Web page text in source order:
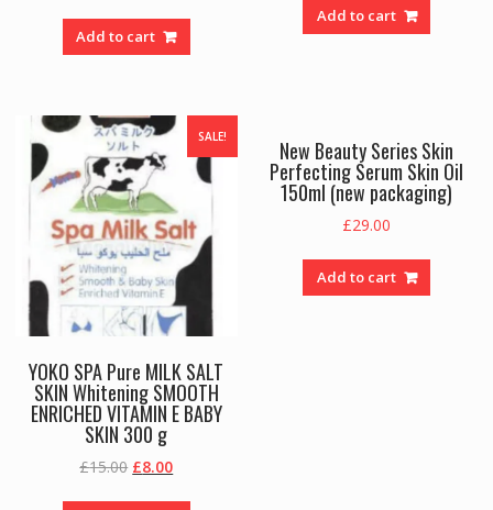
Add to cart
Add to cart
SALE!
YOKO SPA Pure MILK SALT
SKIN Whitening SMOOTH
ENRICHED VITAMIN E BABY
SKIN 300 g
£15.00 Original
£8.00Current
New Beauty Series Skin
Perfecting Serum Skin Oil
150ml (new packaging)
£29.00
Add to cart